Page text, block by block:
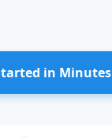
in Minutes